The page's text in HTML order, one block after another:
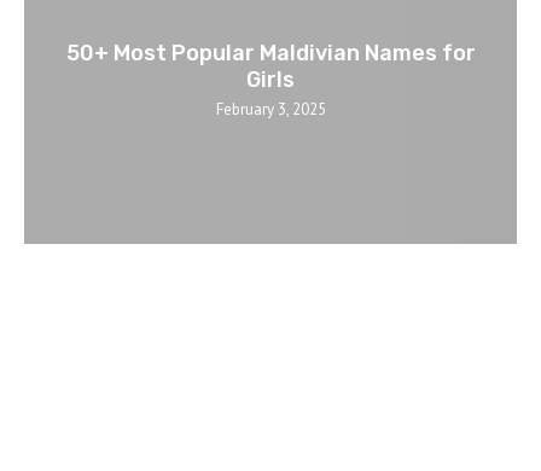
50+ Most Popular Maldivian Names for
Girls
February 3, 2025